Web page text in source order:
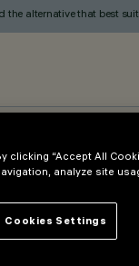
alternative that best
clicking “Accept All
analyze site
Cookies Settings